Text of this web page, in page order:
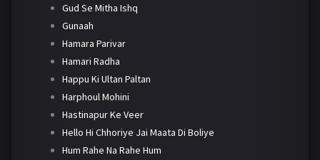
Gud Se Mitha Ishq
Gunaah
Hamara Parivar
Hamari Radha
Happu Ki Ultan Paltan
Harphoul Mohini
Hastinapur Ke Veer
Hello Hi Chhoriye Jai Maata Di Boliye
Hum Rahe Na Rahe Hum